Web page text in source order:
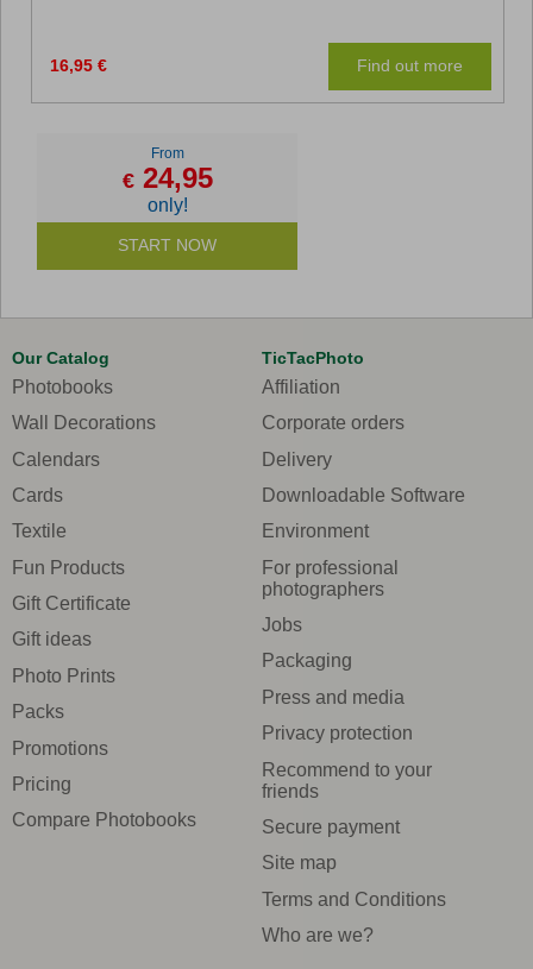
16,95 € Find out more
From
€24,95
only!
START NOW
Our Catalog
Photobooks
Wall Decorations
Calendars
Cards
Textile
Fun Products
Gift Certificate
Gift ideas
Photo Prints
Packs
Promotions
Pricing
Compare Photobooks
TicTacPhoto
Affiliation
Corporate orders
Delivery
Downloadable Software
Environment
For professional
photographers
Jobs
Packaging
Press and media
Privacy protection
Recommend to your
friends
Secure payment
Site map
Terms and Conditions
Who are we?